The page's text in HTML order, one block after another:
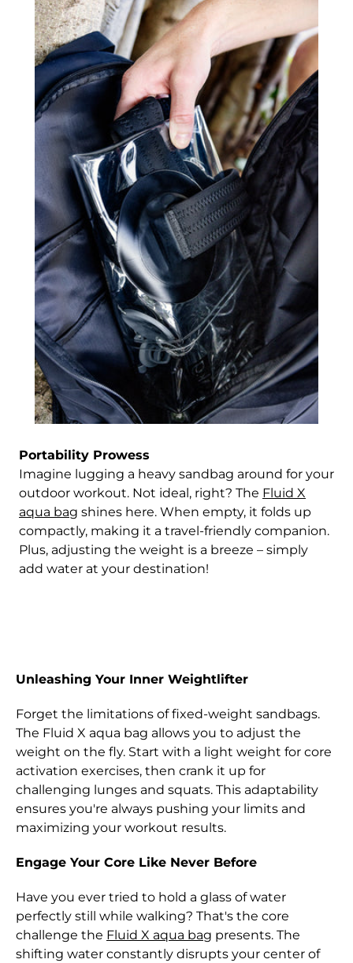
Portability Prowess
Imagine lugging a heavy sandbag around for your
outdoor workout. Not ideal, right? The Fluid X
aqua bag shines here. When empty, it folds up
compactly, making it a travel-friendly companion.
Plus, adjusting the weight is a breeze – simply
add water at your destination!
Unleashing Your Inner Weightlifter
Forget the limitations of fixed-weight sandbags.
The Fluid X aqua bag allows you to adjust the
weight on the fly. Start with a light weight for core
activation exercises, then crank it up for
challenging lunges and squats. This adaptability
ensures you're always pushing your limits and
maximizing your workout results.
Engage Your Core Like Never Before
Have you ever tried to hold a glass of water
perfectly still while walking? That's the core
challenge the Fluid X aqua bag presents. The
shifting water constantly disrupts your center of
Åland Islands (EUR
Albania (ALL L)
Algeria (DZD د.ج)
Andorra (EUR €)
Angola (HKD $)
Antigua & Barbuda
Argentina (HKD $)
Armenia (AMD դր.)